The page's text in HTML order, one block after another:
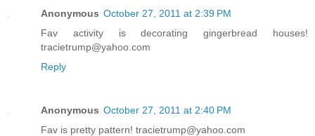
Anonymous October 27, 2011 at 2:39 PM
Fav activity is decorating gingerbread houses!
tracietrump@yahoo.com
Reply
Anonymous October 27, 2011 at 2:40 PM
Fav is pretty pattern! tracietrump@yahoo.com